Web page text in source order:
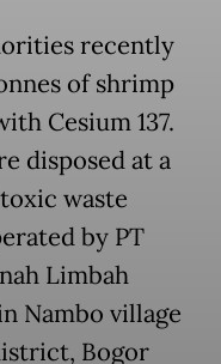
recently
of shrimp
Cesium 137.
disposed at a
waste
by PT
Limbah
Nambo village
Bogor